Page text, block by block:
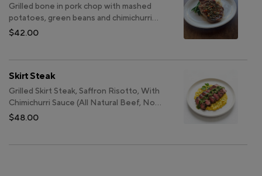
Grilled bone in pork chop with mashed
potatoes, green beans and chimichurri
sauce
$42.00
Skirt Steak
Grilled Skirt Steak, Saffron Risotto, With
Chimichurri Sauce (All Natural Beef, No
Hormones, Non GMO)
$48.00